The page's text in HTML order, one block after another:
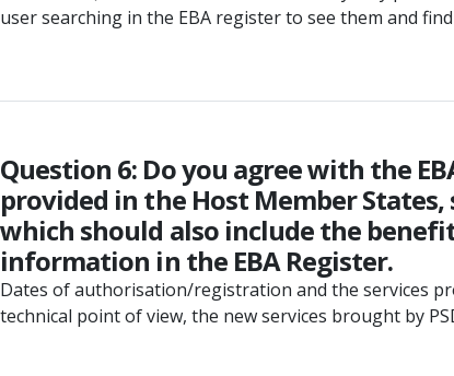
user searching in the EBA register to see them and
Question 6: Do you agree with the
provided in the Host Member
which should also include the
information in the EBA Register.
Dates of authorisation/registration and the services
technical point of view, the new services brought by